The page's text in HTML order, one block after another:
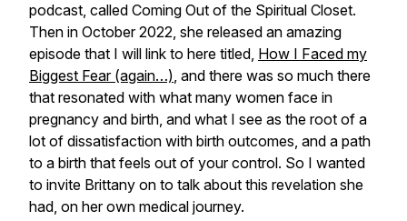
podcast, called Coming Out of the Spiritual Closet.
Then in October 2022, she released an amazing
episode that I will link to here titled, How I Faced my
Biggest Fear (again…), and there was so much there
that resonated with what many women face in
pregnancy and birth, and what I see as the root of a
lot of dissatisfaction with birth outcomes, and a path
to a birth that feels out of your control. So I wanted
to invite Brittany on to talk about this revelation she
had, on her own medical journey.